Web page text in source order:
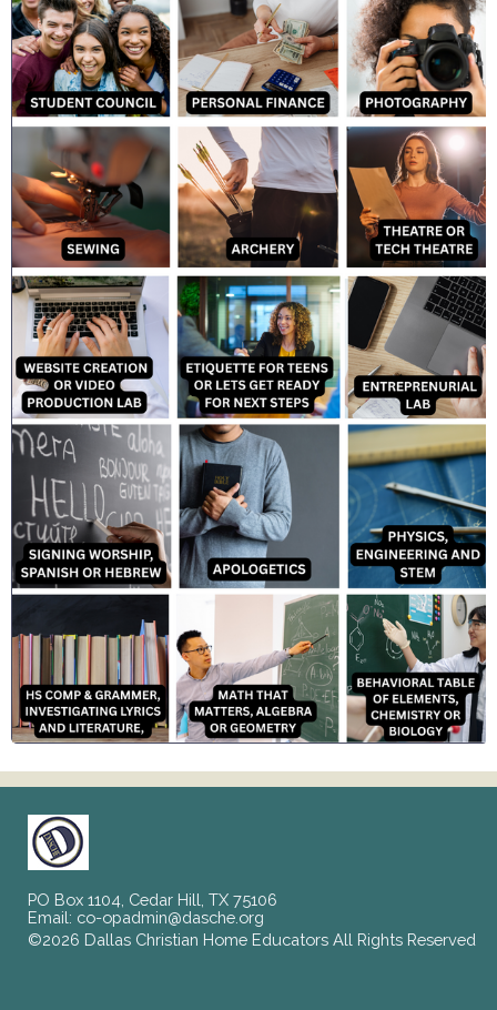
PO Box 1104, Cedar Hill, TX 75106
Email: co-opadmin@dasche.org
©2026 Dallas Christian Home Educators All Rights Reserved